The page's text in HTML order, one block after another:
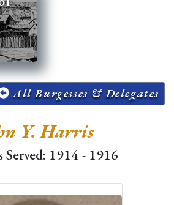
All Burgesses & Delegates
Y. Harris
Served: 1914 - 1916